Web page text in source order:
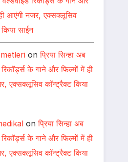
आएंगी नजर, एक्सक्लूसिव
साईन
onप्रिया सिन्हा अब
रिकॉर्ड्स के गाने और फिल्मों में ही
एक्सक्लूसिव कॉन्ट्रैक्ट किया
onप्रिया सिन्हा अब
रिकॉर्ड्स के गाने और फिल्मों में ही
एक्सक्लूसिव कॉन्ट्रैक्ट किया